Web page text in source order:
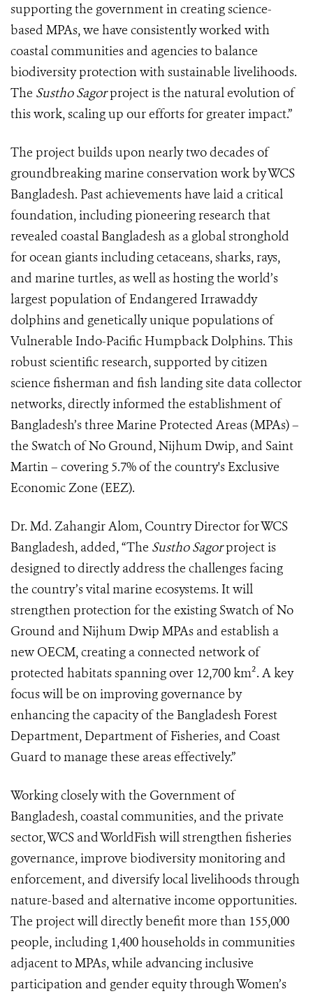
supporting the government in creating science-
based MPAs, we have consistently worked with
coastal communities and agencies to balance
biodiversity protection with sustainable livelihoods.
The Sustho Sagorproject is the natural evolution of
this work, scaling up our efforts for greater impact.”
The project builds upon nearly two decades of
groundbreaking marine conservation work by WCS
Bangladesh. Past achievements have laid a critical
foundation, including pioneering research that
revealed coastal Bangladesh as a global stronghold
for ocean giants including cetaceans, sharks, rays,
and marine turtles, as well as hosting the world’s
largest population of Endangered Irrawaddy
dolphins and genetically unique populations of
Vulnerable Indo-Pacific Humpback Dolphins. This
robust scientific research, supported by citizen
science fisherman and fish landing site data collector
networks, directly informed the establishment of
Bangladesh’s three Marine Protected Areas (MPAs) –
the Swatch of No Ground, Nijhum Dwip, and Saint
Martin – covering 5.7% of the country's Exclusive
Economic Zone (EEZ).
Dr. Md. Zahangir Alom, Country Director for WCS
Bangladesh, added, “The Sustho Sagorproject is
designed to directly address the challenges facing
the country’s vital marine ecosystems. It will
strengthen protection for the existing Swatch of No
Ground and Nijhum Dwip MPAs and establish a
new OECM, creating a connected network of
protected habitats spanning over 12,700 km². A key
focus will be on improving governance by
enhancing the capacity of the Bangladesh Forest
Department, Department of Fisheries, and Coast
Guard to manage these areas effectively.”
Working closely with the Government of
Bangladesh, coastal communities, and the private
sector, WCS and WorldFish will strengthen fisheries
governance, improve biodiversity monitoring and
enforcement, and diversify local livelihoods through
nature-based and alternative income opportunities.
The project will directly benefit more than 155,000
people, including 1,400 households in communities
adjacent to MPAs, while advancing inclusive
participation and gender equity through Women’s